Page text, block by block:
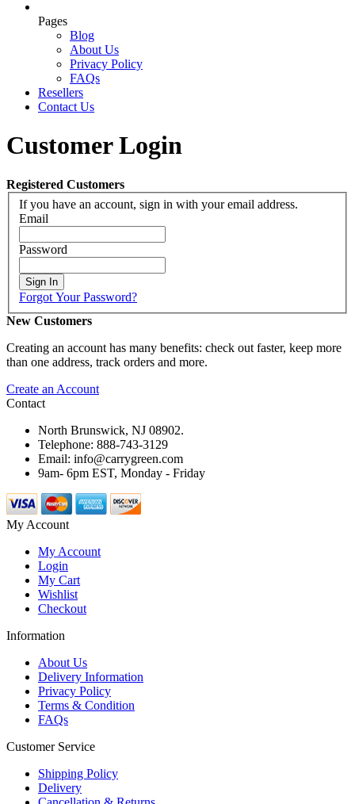
Pages
Blog
About Us
Privacy Policy
FAQs
Resellers
Contact Us
Customer Login
Registered Customers
If you have an account, sign in with your email address.
Email
Password
Sign In
Forgot Your Password?
New Customers
Creating an account has many benefits: check out faster, keep more
than one address, track orders and more.
Create an Account
Contact
North Brunswick, NJ 08902.
Telephone: 888-743-3129
Email: info@carrygreen.com
9am- 6pm EST, Monday - Friday
My Account
My Account
Login
My Cart
Wishlist
Checkout
Information
About Us
Delivery Information
Privacy Policy
Terms & Condition
FAQs
Customer Service
Shipping Policy
Delivery